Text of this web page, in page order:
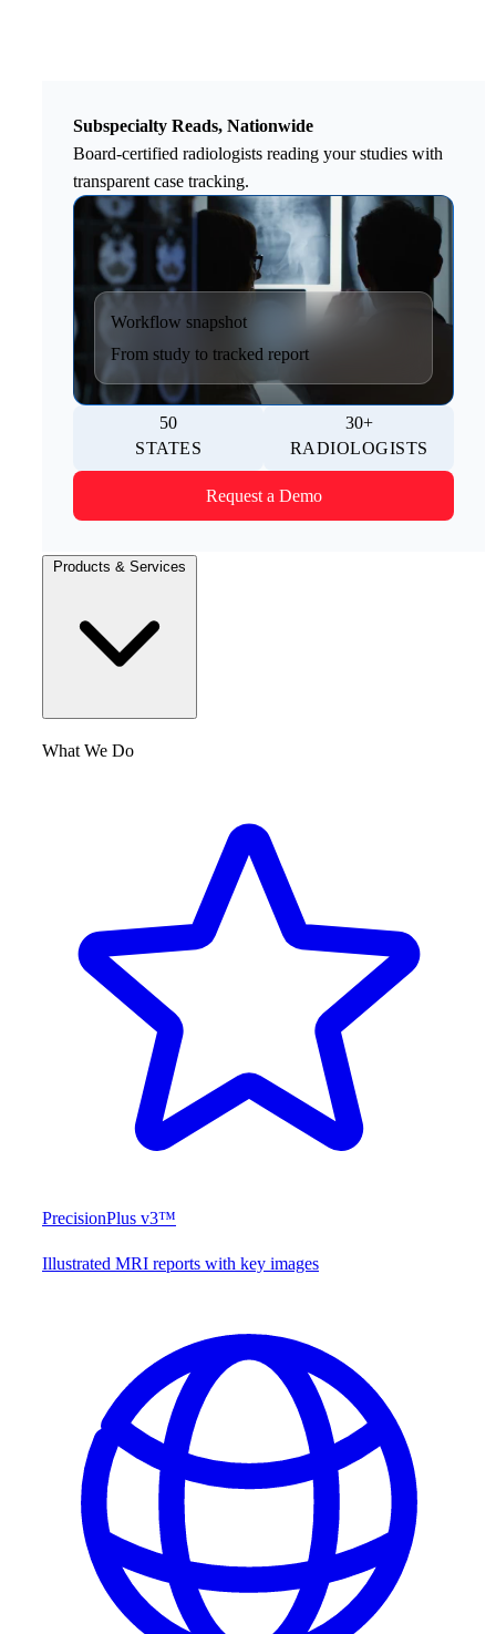
Subspecialty Reads, Nationwide
Board-certified radiologists reading your studies with
transparent case tracking.
Workflow snapshot
From study to tracked report
50
STATES
30+
RADIOLOGISTS
Request a Demo
What We Do
PrecisionPlus v3™
Illustrated MRI reports with key images